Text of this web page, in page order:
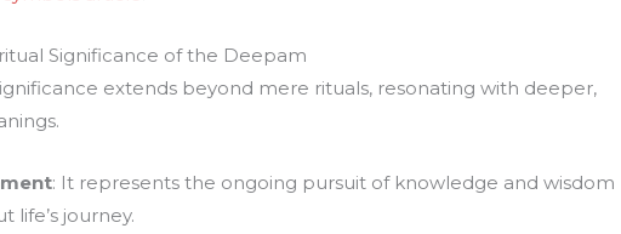
Significance of the Deepam
extends beyond mere rituals, resonating with deeper,
: It represents the ongoing pursuit of knowledge and wisdom
life’s journey.